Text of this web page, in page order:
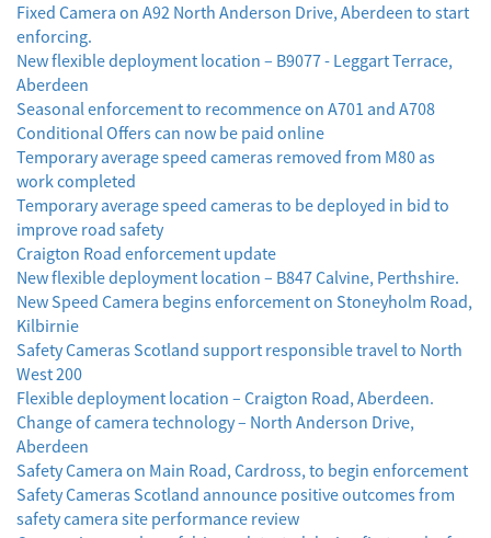
Fixed Camera on A92 North Anderson Drive, Aberdeen to start
enforcing.
New flexible deployment location – B9077 - Leggart Terrace,
Aberdeen
Seasonal enforcement to recommence on A701 and A708
Conditional Offers can now be paid online
Temporary average speed cameras removed from M80 as
work completed
Temporary average speed cameras to be deployed in bid to
improve road safety
Craigton Road enforcement update
New flexible deployment location – B847 Calvine, Perthshire.
New Speed Camera begins enforcement on Stoneyholm Road,
Kilbirnie
Safety Cameras Scotland support responsible travel to North
West 200
Flexible deployment location – Craigton Road, Aberdeen.
Change of camera technology – North Anderson Drive,
Aberdeen
Safety Camera on Main Road, Cardross, to begin enforcement
Safety Cameras Scotland announce positive outcomes from
safety camera site performance review